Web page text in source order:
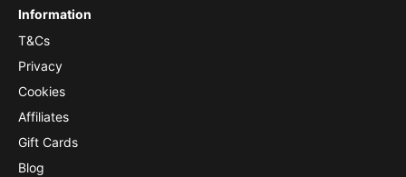
Information
T&Cs
Privacy
Cookies
Affiliates
Gift Cards
Blog